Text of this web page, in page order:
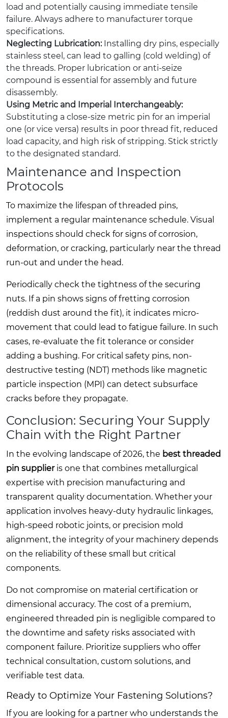
load and potentially causing immediate tensile
failure. Always adhere to manufacturer torque
specifications.
Neglecting Lubrication:Installing dry pins, especially
stainless steel, can lead to galling (cold welding) of
the threads. Proper lubrication or anti-seize
compound is essential for assembly and future
disassembly.
Using Metric and Imperial Interchangeably:
Substituting a close-size metric pin for an imperial
one (or vice versa) results in poor thread fit, reduced
load capacity, and high risk of stripping. Stick strictly
to the designated standard.
Maintenance and Inspection
Protocols
To maximize the lifespan of threaded pins,
implement a regular maintenance schedule. Visual
inspections should check for signs of corrosion,
deformation, or cracking, particularly near the thread
run-out and under the head.
Periodically check the tightness of the securing
nuts. If a pin shows signs of fretting corrosion
(reddish dust around the fit), it indicates micro-
movement that could lead to fatigue failure. In such
cases, re-evaluate the fit tolerance or consider
adding a bushing. For critical safety pins, non-
destructive testing (NDT) methods like magnetic
particle inspection (MPI) can detect subsurface
cracks before they propagate.
Conclusion: Securing Your Supply
Chain with the Right Partner
In the evolving landscape of 2026, the best threaded
pin supplieris one that combines metallurgical
expertise with precision manufacturing and
transparent quality documentation. Whether your
application involves heavy-duty hydraulic linkages,
high-speed robotic joints, or precision mold
alignment, the integrity of your machinery depends
on the reliability of these small but critical
components.
Do not compromise on material certification or
dimensional accuracy. The cost of a premium,
engineered threaded pin is negligible compared to
the downtime and safety risks associated with
component failure. Prioritize suppliers who offer
technical consultation, custom solutions, and
verifiable test data.
Ready to Optimize Your Fastening Solutions?
If you are looking for a partner who understands the